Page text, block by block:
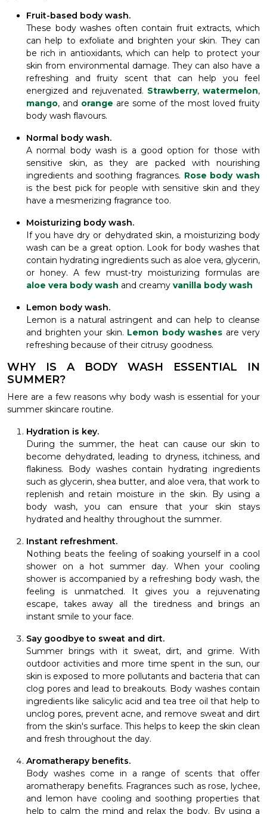
Fruit-based body wash.
These body washes often contain fruit extracts, which
can help to exfoliate and brighten your skin. They can
be rich in antioxidants, which can help to protect your
skin from environmental damage. They can also have a
refreshing and fruity scent that can help you feel
energized and rejuvenated. Strawberry, watermelon,
mango, and orange are some of the most loved fruity
body wash flavours.
Normal body wash.
A normal body wash is a good option for those with
sensitive skin, as they are packed with nourishing
ingredients and soothing fragrances. Rose body wash
is the best pick for people with sensitive skin and they
have a mesmerizing fragrance too.
Moisturizing body wash.
If you have dry or dehydrated skin, a moisturizing body
wash can be a great option. Look for body washes that
contain hydrating ingredients such as aloe vera, glycerin,
or honey. A few must-try moisturizing formulas are
aloe vera body wash and creamy vanilla body wash
Lemon body wash.
Lemon is a natural astringent and can help to cleanse
and brighten your skin. Lemon body washes are very
refreshing because of their citrusy goodness.
WHY IS A BODY WASH ESSENTIAL IN
SUMMER?
Here are a few reasons why body wash is essential for your
summer skincare routine.
Hydration is key.
During the summer, the heat can cause our skin to
become dehydrated, leading to dryness, itchiness, and
flakiness. Body washes contain hydrating ingredients
such as glycerin, shea butter, and aloe vera, that work to
replenish and retain moisture in the skin. By using a
body wash, you can ensure that your skin stays
hydrated and healthy throughout the summer.
Instant refreshment.
Nothing beats the feeling of soaking yourself in a cool
shower on a hot summer day. When your cooling
shower is accompanied by a refreshing body wash, the
feeling is unmatched. It gives you a rejuvenating
escape, takes away all the tiredness and brings an
instant smile to your face.
Say goodbye to sweat and dirt.
Summer brings with it sweat, dirt, and grime. With
outdoor activities and more time spent in the sun, our
skin is exposed to more pollutants and bacteria that can
clog pores and lead to breakouts. Body washes contain
ingredients like salicylic acid and tea tree oil that help to
unclog pores, prevent acne, and remove sweat and dirt
from the skin's surface. This helps to keep the skin clean
and fresh throughout the day.
Aromatherapy benefits.
Body washes come in a range of scents that offer
aromatherapy benefits. Fragrances such as rose, lychee,
and lemon have cooling and soothing properties that
help to calm the mind and relax the body. By using a